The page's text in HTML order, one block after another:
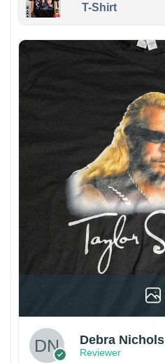
T-Shirt
Debra Nichols
Reviewer